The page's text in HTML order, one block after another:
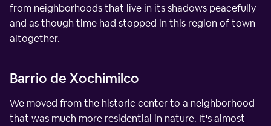
from neighborhoods that live in its shadows peacefully
and as though time had stopped in this region of town
altogether.
Barrio de Xochimilco
We moved from the historic center to a neighborhood
that was much more residential in nature. It's almost